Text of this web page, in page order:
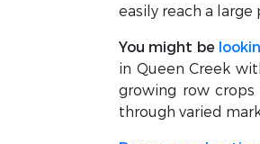
easily reach a
You might be
in Queen Creek
growing row crops
through varied